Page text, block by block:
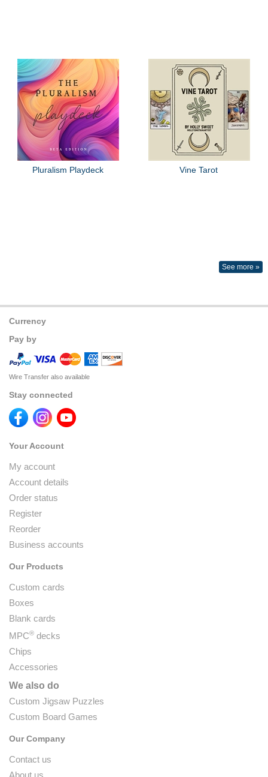
Pluralism Playdeck Vine Tarot
See more »
Currency
Pay by
Wire Transfer also available
Stay connected
Your Account
My account
Account details
Order status
Register
Reorder
Business accounts
Our Products
Custom cards
Boxes
Blank cards
MPC® decks
Chips
Accessories
We also do
Custom Jigsaw Puzzles
Custom Board Games
Our Company
Contact us
About us